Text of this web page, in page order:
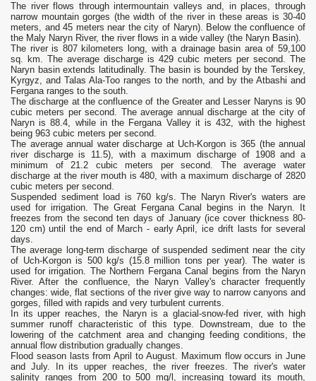
The river flows through intermountain valleys and, in places, through
narrow mountain gorges (the width of the river in these areas is 30-40
meters, and 45 meters near the city of Naryn). Below the confluence of
the Maly Naryn River, the river flows in a wide valley (the Naryn Basin).
The river is 807 kilometers long, with a drainage basin area of ​​59,100
sq. km. The average discharge is 429 cubic meters per second. The
Naryn basin extends latitudinally. The basin is bounded by the Terskey,
Kyrgyz, and Talas Ala-Too ranges to the north, and by the Atbashi and
Fergana ranges to the south.
The discharge at the confluence of the Greater and Lesser Naryns is 90
cubic meters per second. The average annual discharge at the city of
Naryn is 88.4, while in the Fergana Valley it is 432, with the highest
being 963 cubic meters per second.
The average annual water discharge at Uch-Korgon is 365 (the annual
river discharge is 11.5), with a maximum discharge of 1908 and a
minimum of 21.2 cubic meters per second. The average water
discharge at the river mouth is 480, with a maximum discharge of 2820
cubic meters per second.
Suspended sediment load is 760 kg/s. The Naryn River's waters are
used for irrigation. The Great Fergana Canal begins in the Naryn. It
freezes from the second ten days of January (ice cover thickness 80-
120 cm) until the end of March - early April, ice drift lasts for several
days.
The average long-term discharge of suspended sediment near the city
of Uch-Korgon is 500 kg/s (15.8 million tons per year). The water is
used for irrigation. The Northern Fergana Canal begins from the Naryn
River. After the confluence, the Naryn Valley's character frequently
changes: wide, flat sections of the river give way to narrow canyons and
gorges, filled with rapids and very turbulent currents.
In its upper reaches, the Naryn is a glacial-snow-fed river, with high
summer runoff characteristic of this type. Downstream, due to the
lowering of the catchment area and changing feeding conditions, the
annual flow distribution gradually changes.
Flood season lasts from April to August. Maximum flow occurs in June
and July. In its upper reaches, the river freezes. The river's water
salinity ranges from 200 to 500 mg/l, increasing toward its mouth,